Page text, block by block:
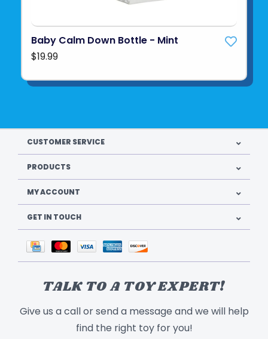
Baby Calm Down Bottle - Mint
$19.99
CUSTOMER SERVICE
PRODUCTS
MY ACCOUNT
GET IN TOUCH
TALK TO A TOY EXPERT!
Give us a call or send a message and we will help
find the right toy for you!